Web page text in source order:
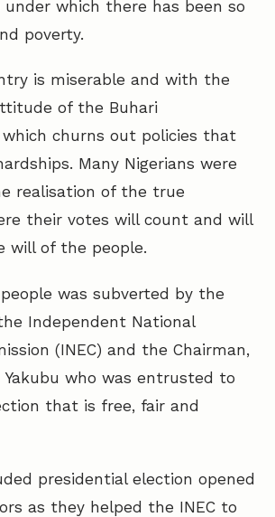
under which there has been so
poverty.
is miserable and with the
of the Buhari
churns out policies that
Many Nigerians were
realisation of the true
their votes will count and will
will of the people.
was subverted by the
Independent National
(INEC) and the Chairman,
Yakubu who was entrusted to
that is free, fair and
presidential election opened
as they helped the INEC to